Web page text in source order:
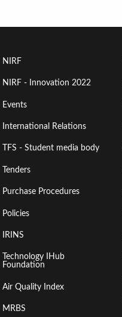
Footer
Menu
First
NIRF
NIRF - Innovation 2022
Events
International Relations
TFS - Student media body
Tenders
Purchase Procedures
Policies
IRINS
Technology IHub
Foundation
Air Quality Index
MRBS